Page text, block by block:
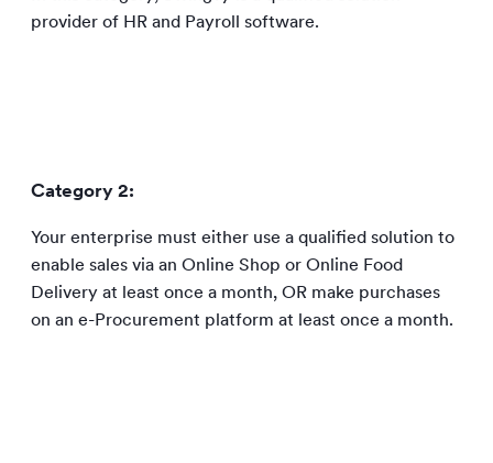
provider of HR and Payroll software.
Category 2:
Your enterprise must either use a qualified solution to
enable sales via an Online Shop or Online Food
Delivery at least once a month, OR make purchases
on an e-Procurement platform at least once a month.